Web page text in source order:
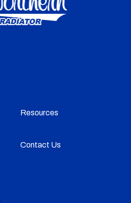
Resources
Contact Us